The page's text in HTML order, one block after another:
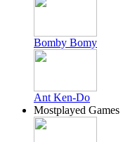
Bomby Bomy
Ant Ken-Do
Mostplayed Games